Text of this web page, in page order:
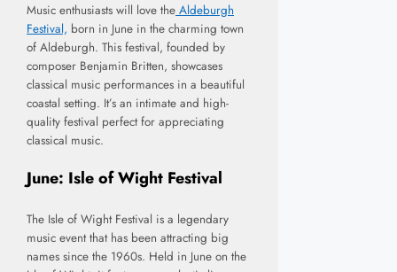
Music enthusiasts will love the Aldeburgh
Festival, born in June in the charming town
of Aldeburgh. This festival, founded by
composer Benjamin Britten, showcases
classical music performances in a beautiful
coastal setting. It’s an intimate and high-
quality festival perfect for appreciating
classical music.
June: Isle of Wight Festival
The Isle of Wight Festival is a legendary
music event that has been attracting big
names since the 1960s. Held in June on the